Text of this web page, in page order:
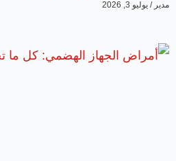
مدير يوليو 3, 2026